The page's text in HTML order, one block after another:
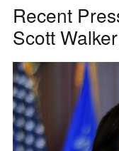
Recent
Scott Walker